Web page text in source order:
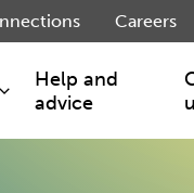
Help and
advice
Careers